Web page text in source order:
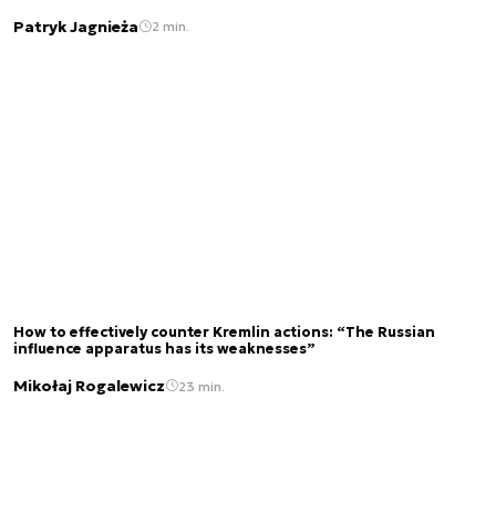
Patryk Jagnieża 2 min.
How to effectively counter Kremlin actions: “The Russian
influence apparatus has its weaknesses”
Mikołaj Rogalewicz 23 min.